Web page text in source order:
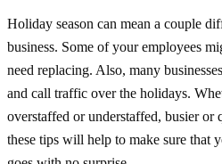
Holiday season can mean a couple
business. Some of your employees
need replacing. Also, many
and call traffic over the holidays.
overstaffed or understaffed, busier or
these tips will help to make sure that